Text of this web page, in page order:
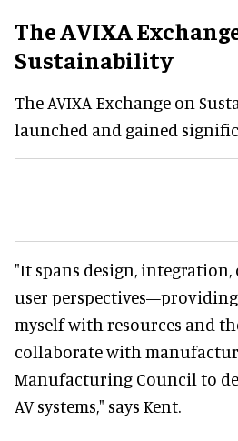
The AVIXA
Sustainability
The AVIXA Exchange on
launched and gained
"It spans design, integration,
user
myself with resources and
collaborate with
Manufacturing Council to
AV systems," says Kent.